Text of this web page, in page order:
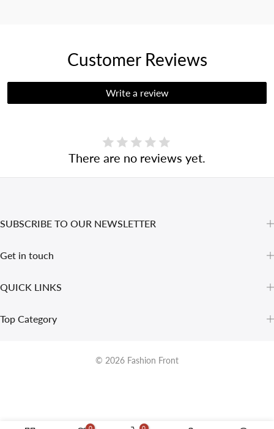
Customer Reviews
Write a review
There are no reviews yet.
SUBSCRIBE TO OUR NEWSLETTER
Get in touch
QUICK LINKS
Top Category
© 2026 Fashion Front